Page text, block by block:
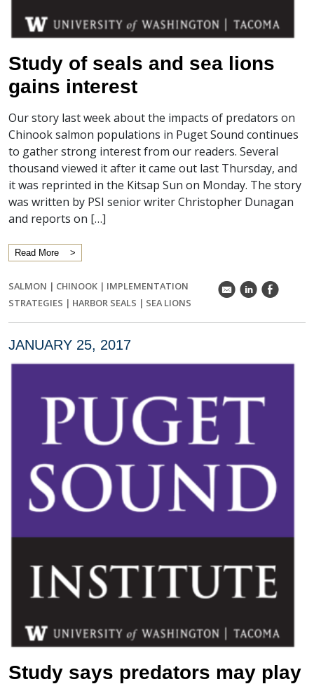
Study of seals and sea lions
gains interest
Our story last week about the impacts of predators on
Chinook salmon populations in Puget Sound continues
to gather strong interest from our readers. Several
thousand viewed it after it came out last Thursday, and
it was reprinted in the Kitsap Sun on Monday. The story
was written by PSI senior writer Christopher Dunagan
and reports on […]
Read More
SALMON | CHINOOK | IMPLEMENTATION
STRATEGIES | HARBOR SEALS | SEA LIONS
k C E
JANUARY 25, 2017
Study says predators may play